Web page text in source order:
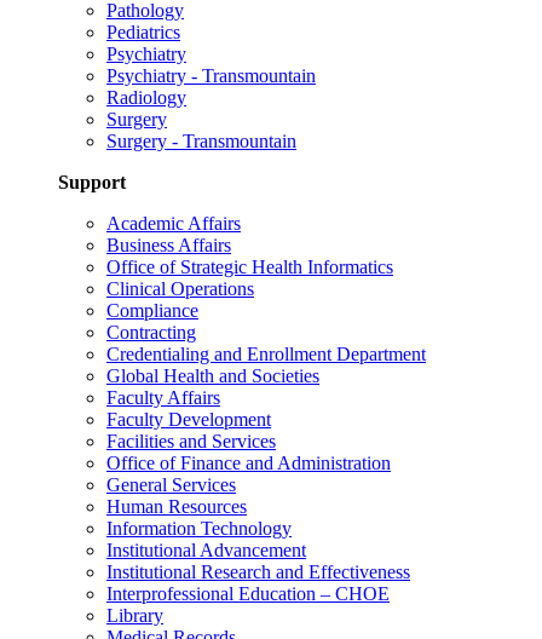
Pathology
Pediatrics
Psychiatry
Psychiatry - Transmountain
Radiology
Surgery
Surgery - Transmountain
Support
Academic Affairs
Business Affairs
Office of Strategic Health Informatics
Clinical Operations
Compliance
Contracting
Credentialing and Enrollment Department
Global Health and Societies
Faculty Affairs
Faculty Development
Facilities and Services
Office of Finance and Administration
General Services
Human Resources
Information Technology
Institutional Advancement
Institutional Research and Effectiveness
Interprofessional Education – CHOE
Library